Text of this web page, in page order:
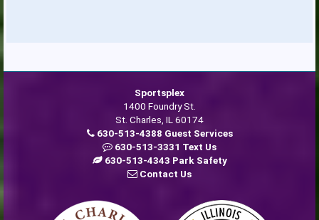
Sportsplex
1400 Foundry St.
St. Charles, IL 60174
630-513-4388 Guest Services
630-513-3331 Text Us
630-513-4343 Park Safety
Contact Us